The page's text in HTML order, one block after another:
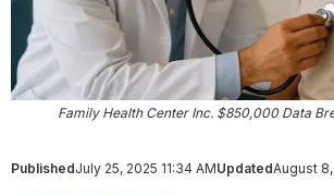
Family Health Center Inc. $850,000 Data
PublishedJuly 25, 2025 11:34 AMUpdatedAugust